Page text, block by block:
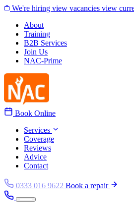
Skip to content
We're hiring view vacancies view
About
Training
B2B Services
Join Us
NAC-Prime
Book Online
Services
Coverage
Reviews
Advice
Contact
0333 016 9622 Book a repair